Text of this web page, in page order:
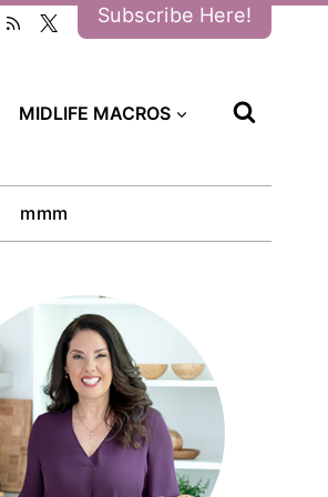
Subscribe Here!
MIDLIFE MACROS
mmm